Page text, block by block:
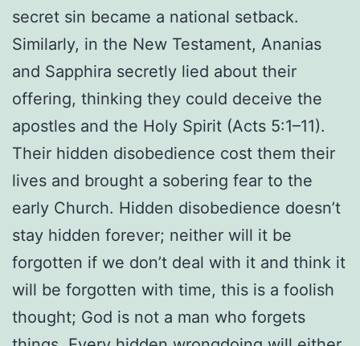
secret sin became a national setback.
Similarly, in the New Testament, Ananias
and Sapphira secretly lied about their
offering, thinking they could deceive the
apostles and the Holy Spirit (Acts 5:1–11).
Their hidden disobedience cost them their
lives and brought a sobering fear to the
early Church. Hidden disobedience doesn’t
stay hidden forever; neither will it be
forgotten if we don’t deal with it and think it
will be forgotten with time, this is a foolish
thought; God is not a man who forgets